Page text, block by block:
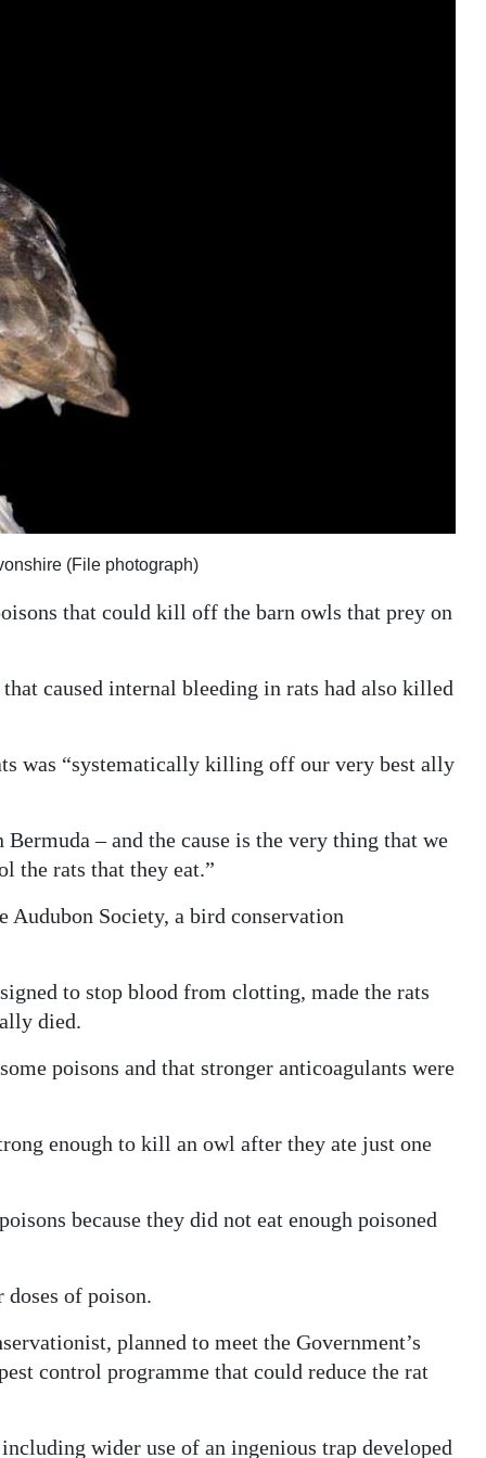
(File photograph)
that could kill off the barn owls that prey on
caused internal bleeding in rats had also killed
was “systematically killing off our very best ally
– and the cause is the very thing that we
the rats that they eat.”
Society, a bird conservation
to stop blood from clotting, made the rats
died.
poisons and that stronger anticoagulants were
enough to kill an owl after they ate just one
because they did not eat enough poisoned
of poison.
planned to meet the Government’s
control programme that could reduce the rat
wider use of an ingenious trap developed